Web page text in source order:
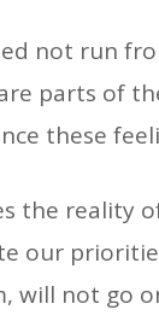
not run
parts of
these
the reality
our
will not go